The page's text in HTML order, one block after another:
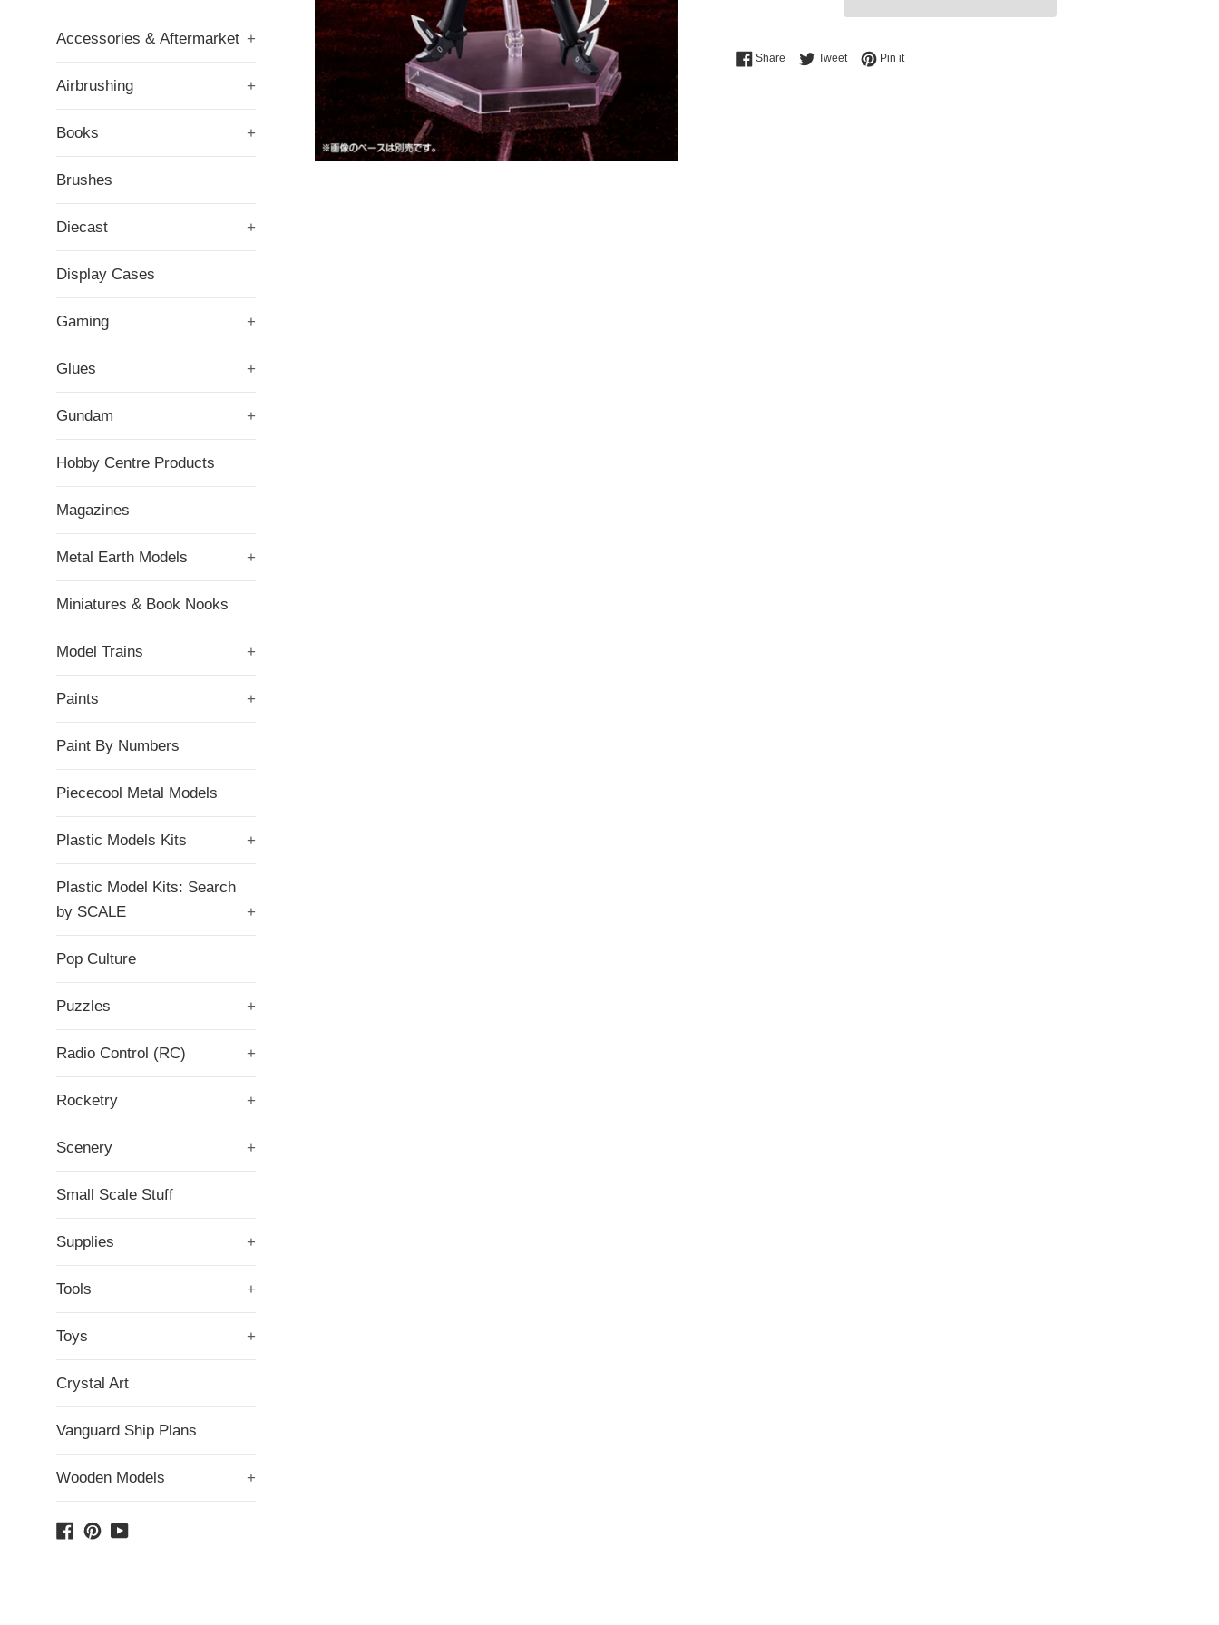
Accessories & Aftermarket +
Airbrushing +
Books +
Brushes
Diecast +
Display Cases
Gaming +
Glues +
Gundam +
Hobby Centre Products
Magazines
Metal Earth Models +
Miniatures & Book Nooks
Model Trains +
Paints +
Paint By Numbers
Piececool Metal Models
Plastic Models Kits +
Plastic Model Kits: Search
by SCALE
+
Pop Culture
Puzzles +
Radio Control (RC) +
Rocketry +
Scenery +
Small Scale Stuff
Supplies +
Tools +
Toys +
Crystal Art
Vanguard Ship Plans
Wooden Models +
Facebook
PinterestYouTube
Share Share on Facebook
TweetTweet on Twitter
Pin itPin on Pinterest